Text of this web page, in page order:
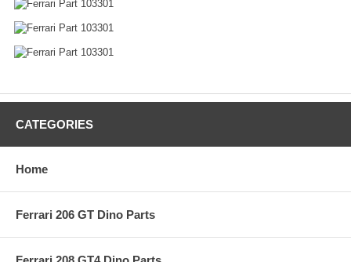
CATEGORIES
Home
Ferrari 206 GT Dino Parts